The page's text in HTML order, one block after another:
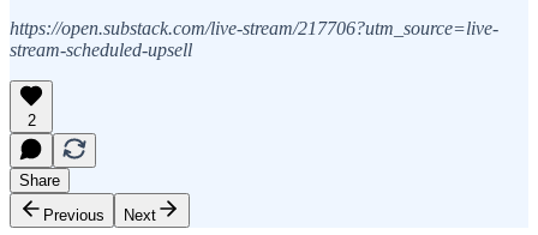
https://open.substack.com/live-stream/217706?utm_source=live-
stream-scheduled-upsell
2
Share
Previous
Next